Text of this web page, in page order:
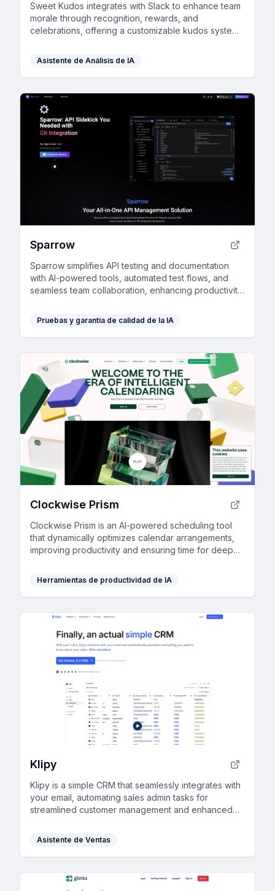
Sweet Kudos integrates with Slack to enhance team
morale through recognition, rewards, and
celebrations, offering a customizable kudos system
Asistente de Análisis de IA
Sparrow
Sparrow simplifies API testing and documentation
with AI-powered tools, automated test flows, and
seamless team collaboration, enhancing productivity
Pruebas y garantía de calidad de la IA
Clockwise Prism
Clockwise Prism is an AI-powered scheduling tool
that dynamically optimizes calendar arrangements,
improving productivity and ensuring time for deep
Herramientas de productividad de IA
Klipy
Klipy is a simple CRM that seamlessly integrates with
your email, automating sales admin tasks for
streamlined customer management and enhanced
Asistente de Ventas